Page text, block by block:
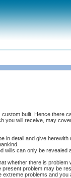
built. Hence there
you will receive, may
detail and give
can only be
whether there is
problem may be
problems and